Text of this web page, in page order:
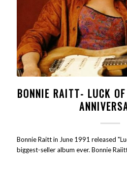
BONNIE RAITT- LUCK
Bonnie Raitt in June 1991 released
biggest-seller album ever. Bonnie